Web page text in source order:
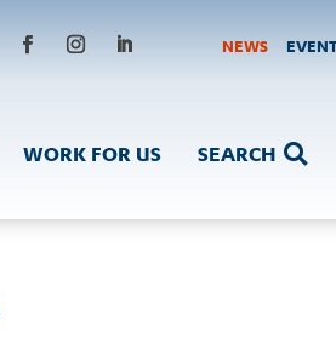
NEWS
WORK FOR US 
SEARCH